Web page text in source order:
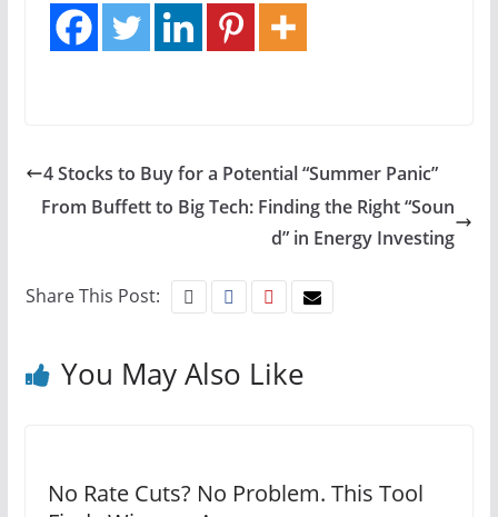
4 Stocks to Buy for a Potential “Summer Panic”
From Buffett to Big Tech: Finding the Right “Soun
d” in Energy Investing
Share This Post:
You May Also Like
No Rate Cuts? No Problem. This Tool